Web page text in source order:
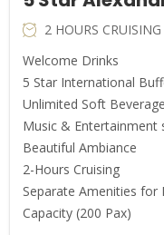
2 HOURS CRUISING
Welcome Drinks
5 Star International
Unlimited Soft
Music & Entertainment
Beautiful Ambiance
2-Hours Cruising
Separate Amenities for
Capacity (200 Pax)